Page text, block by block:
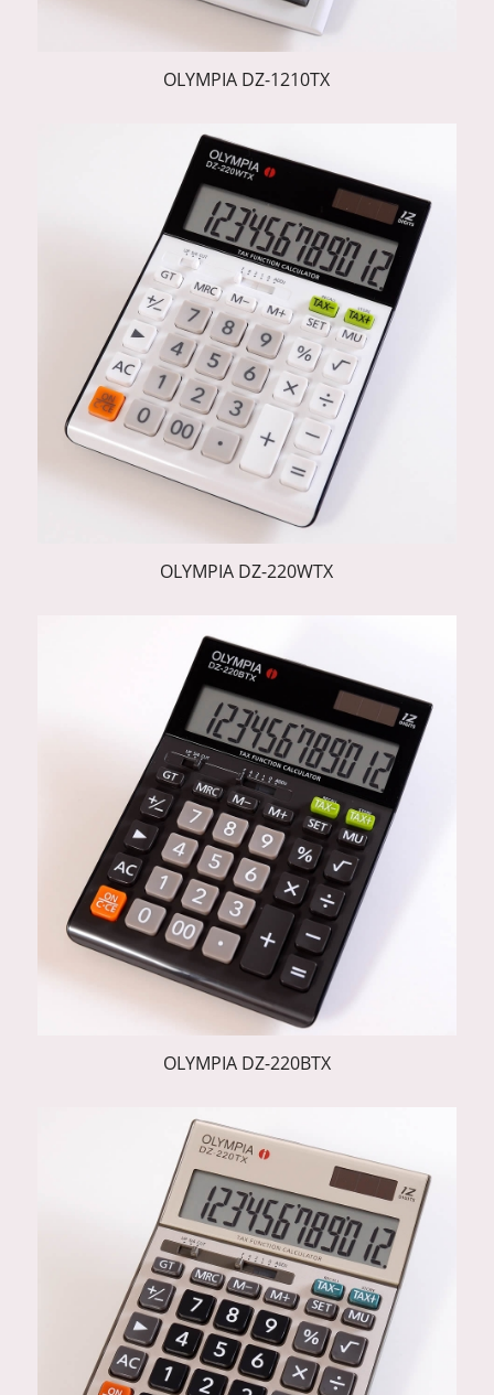
OLYMPIA DZ-1210TX
OLYMPIA DZ-220WTX
OLYMPIA DZ-220BTX